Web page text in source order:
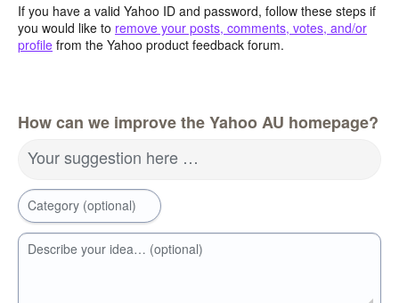
If you have a valid Yahoo ID and password, follow these steps if
you would like to remove your posts, comments, votes, and/or
profile from the Yahoo product feedback forum.
How can we improve the Yahoo AU homepage?
Your suggestion here …
Category (optional)
Describe your idea… (optional)